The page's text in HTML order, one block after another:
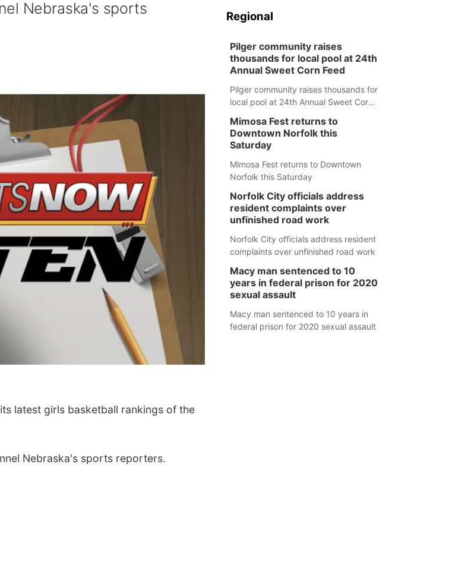
Nebraska's sports
latest girls basketball rankings of the
Nebraska's sports reporters.
Regional
Pilger community raises
thousands for local pool at 24th
Annual Sweet Corn Feed
Pilger community raises thousands for
local pool at 24th Annual Sweet Corn
Mimosa Fest returns to
Downtown Norfolk this
Saturday
Mimosa Fest returns to Downtown
Norfolk this Saturday
Norfolk City officials address
resident complaints over
unfinished road work
Norfolk City officials address resident
complaints over unfinished road work
Macy man sentenced to 10
years in federal prison for 2020
sexual assault
Macy man sentenced to 10 years in
federal prison for 2020 sexual assault